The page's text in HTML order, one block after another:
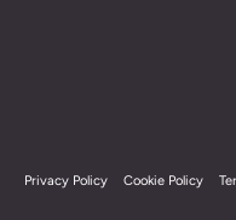
Privacy Policy Cookie Policy